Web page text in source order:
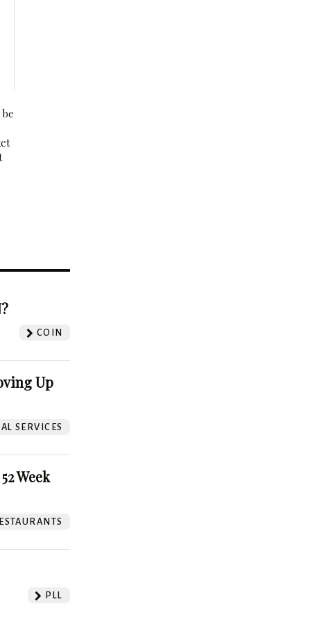
COIN
Up
SERVICES
Week
PLL